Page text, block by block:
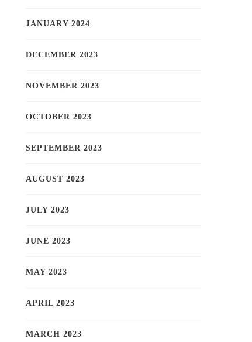
JANUARY 2024
DECEMBER 2023
NOVEMBER 2023
OCTOBER 2023
SEPTEMBER 2023
AUGUST 2023
JULY 2023
JUNE 2023
MAY 2023
APRIL 2023
MARCH 2023